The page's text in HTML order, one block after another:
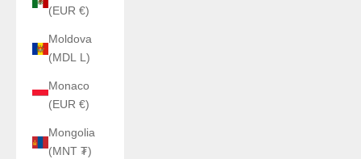
(EUR €)
Moldova
(MDL L)
Monaco
(EUR €)
Mongolia
(MNT ₮)